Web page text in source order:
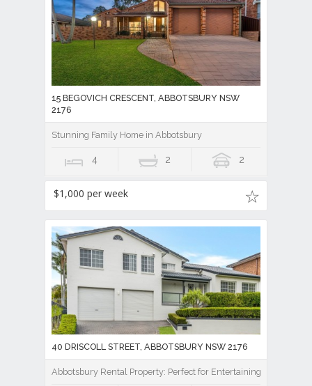
15 BEGOVICH CRESCENT, ABBOTSBURY NSW
2176
Stunning Family Home in Abbotsbury
4 2 2
$1,000 per week
40 DRISCOLL STREET, ABBOTSBURY NSW 2176
Abbotsbury Rental Property: Perfect for Entertaining